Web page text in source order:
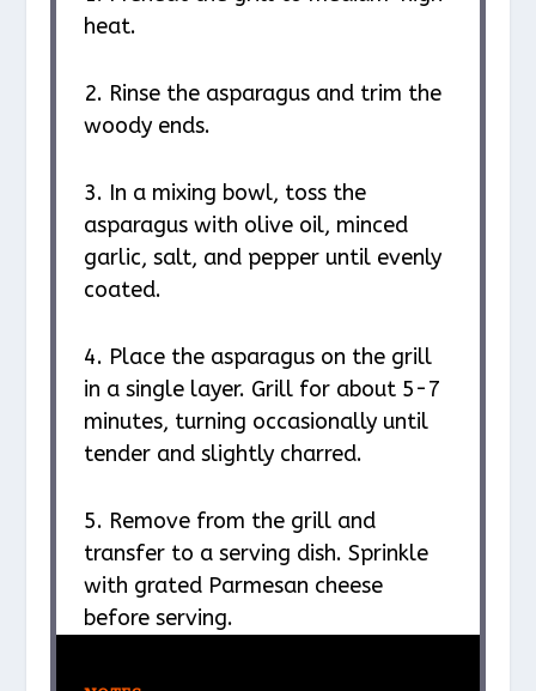
heat.
2. Rinse the asparagus and trim the
woody ends.
3. In a mixing bowl, toss the
asparagus with olive oil, minced
garlic, salt, and pepper until evenly
coated.
4. Place the asparagus on the grill
in a single layer. Grill for about 5-7
minutes, turning occasionally until
tender and slightly charred.
5. Remove from the grill and
transfer to a serving dish. Sprinkle
with grated Parmesan cheese
before serving.